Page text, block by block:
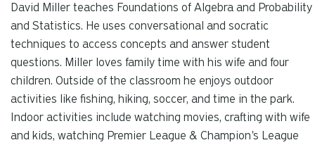
David Miller teaches Foundations of Algebra and Probability
and Statistics. He uses conversational and socratic
techniques to access concepts and answer student
questions. Miller loves family time with his wife and four
children. Outside of the classroom he enjoys outdoor
activities like fishing, hiking, soccer, and time in the park.
Indoor activities include watching movies, crafting with wife
and kids, watching Premier League & Champion's League